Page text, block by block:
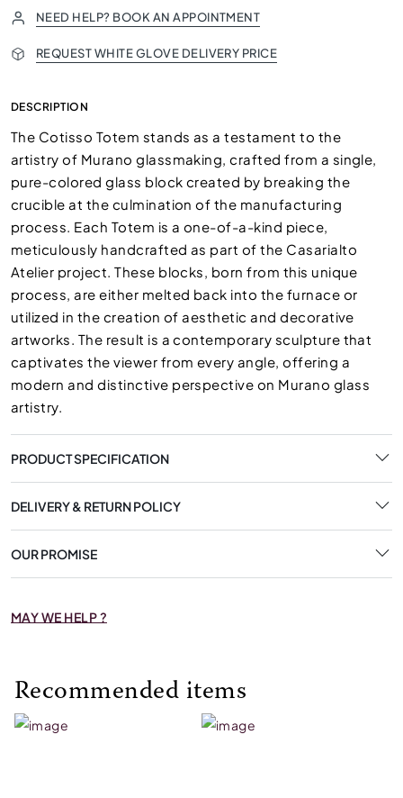
NEED HELP? BOOK AN APPOINTMENT
REQUEST WHITE GLOVE DELIVERY PRICE
DESCRIPTION
The Cotisso Totem stands as a testament to the
artistry of Murano glassmaking, crafted from a single,
pure-colored glass block created by breaking the
crucible at the culmination of the manufacturing
process. Each Totem is a one-of-a-kind piece,
meticulously handcrafted as part of the Casarialto
Atelier project. These blocks, born from this unique
process, are either melted back into the furnace or
utilized in the creation of aesthetic and decorative
artworks. The result is a contemporary sculpture that
captivates the viewer from every angle, offering a
modern and distinctive perspective on Murano glass
artistry.
PRODUCT SPECIFICATION
DELIVERY & RETURN POLICY
OUR PROMISE
MAY WE HELP ?
Recommended items